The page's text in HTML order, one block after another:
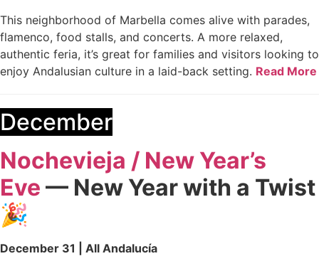
This neighborhood of Marbella comes alive with parades,
flamenco, food stalls, and concerts. A more relaxed,
authentic feria, it’s great for families and visitors looking to
enjoy Andalusian culture in a laid-back setting. Read More
December
Nochevieja / New Year’s
Eve — New Year with a Twist
🎉
December 31 | All Andalucía